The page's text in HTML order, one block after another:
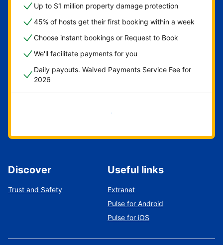
Up to $1 million property damage protection
45% of hosts get their first booking within a week
Choose instant bookings or Request to Book
We'll facilitate payments for you
Daily payouts. Waived Payments Service Fee for
2026
Get started now
Discover
Trust and Safety
Useful links
Extranet
Pulse for Android
Pulse for iOS